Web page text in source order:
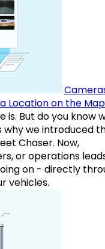
Location on the Map
is. But do you know
why we introduced
Chaser. Now,
or operations
on - directly
vehicles.